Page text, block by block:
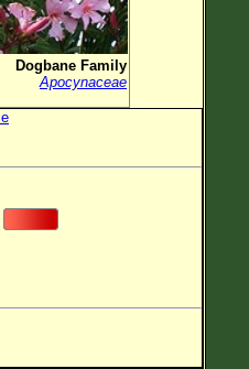
Dogbane Family
Apocynaceae